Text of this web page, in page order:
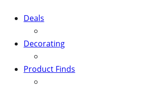
Deals
Decorating
Product Finds